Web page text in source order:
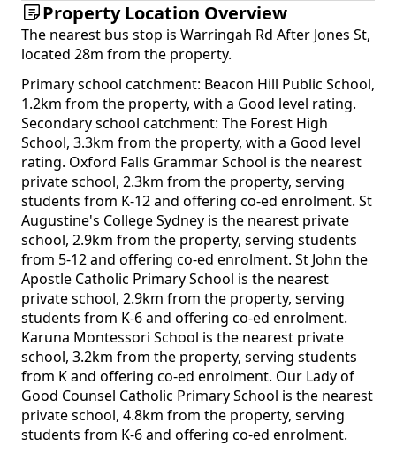
Property Location Overview
The nearest bus stop is Warringah Rd After Jones St,
located 28m from the property.
Primary school catchment: Beacon Hill Public School,
1.2km from the property, with a Good level rating.
Secondary school catchment: The Forest High
School, 3.3km from the property, with a Good level
rating. Oxford Falls Grammar School is the nearest
private school, 2.3km from the property, serving
students from K-12 and offering co-ed enrolment. St
Augustine's College Sydney is the nearest private
school, 2.9km from the property, serving students
from 5-12 and offering co-ed enrolment. St John the
Apostle Catholic Primary School is the nearest
private school, 2.9km from the property, serving
students from K-6 and offering co-ed enrolment.
Karuna Montessori School is the nearest private
school, 3.2km from the property, serving students
from K and offering co-ed enrolment. Our Lady of
Good Counsel Catholic Primary School is the nearest
private school, 4.8km from the property, serving
students from K-6 and offering co-ed enrolment.